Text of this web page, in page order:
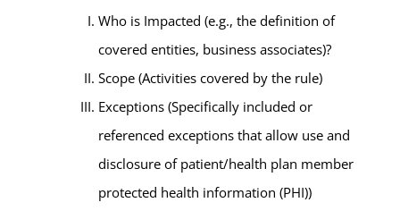
Who is Impacted (e.g., the definition of
covered entities, business associates)?
Scope (Activities covered by the rule)
Exceptions (Specifically included or
referenced exceptions that allow use and
disclosure of patient/health plan member
protected health information (PHI))